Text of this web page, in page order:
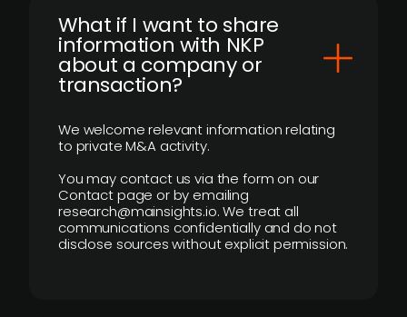
What if I want to share
information with NKP
about a company or
transaction?
We welcome relevant information relating
to private M&A activity.
You may contact us via the form on our
Contact page or by emailing
research@mainsights.io. We treat all
communications confidentially and do not
disclose sources without explicit permission.